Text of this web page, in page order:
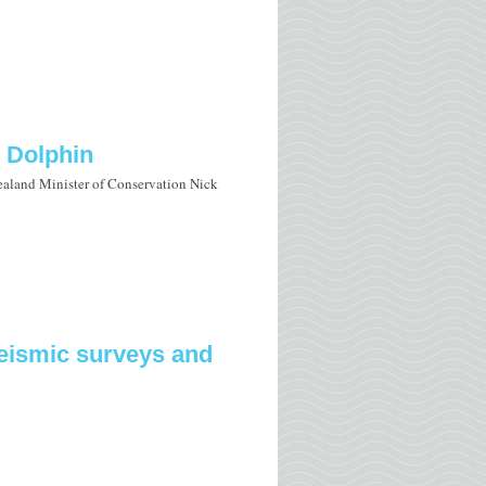
Dolphin
Minister of Conservation Nick
surveys and